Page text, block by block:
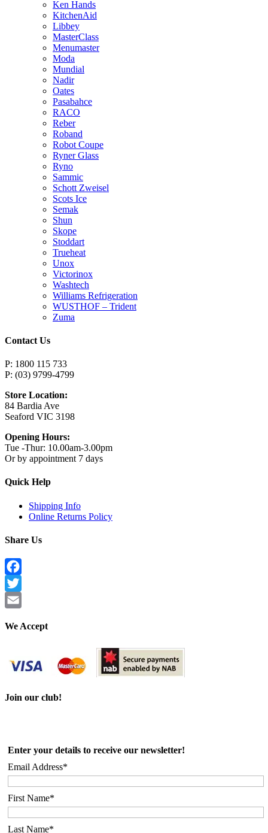
Ken Hands
KitchenAid
Libbey
MasterClass
Menumaster
Moda
Mundial
Nadir
Oates
Pasabahce
RACO
Reber
Roband
Robot Coupe
Ryner Glass
Ryno
Sammic
Schott Zweisel
Scots Ice
Semak
Shun
Skope
Stoddart
Trueheat
Unox
Victorinox
Washtech
Williams Refrigeration
WUSTHOF – Trident
Zuma
Contact Us
P: 1800 115 733
P: (03) 9799-4799
Store Location:
84 Bardia Ave
Seaford VIC 3198
Opening Hours:
Tue -Thur: 10.00am-3.00pm
Or by appointment 7 days
Quick Help
Shipping Info
Online Returns Policy
Share Us
Facebook
Twitter
We Accept
Join our club!
Enter your details to receive our newsletter!
Email Address*
First Name*
Last Name*